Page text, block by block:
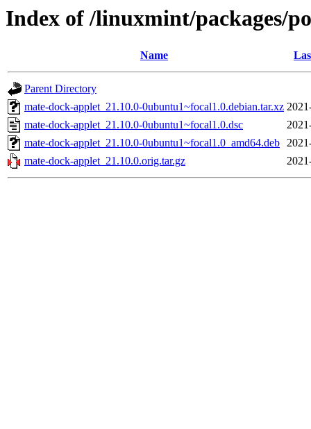
Index of /linuxmint/packages/
Name
Parent Directory
mate-dock-applet_21.10.0-0ubuntu1~focal1.0.debian.tar.xz
mate-dock-applet_21.10.0-0ubuntu1~focal1.0.dsc
mate-dock-applet_21.10.0-0ubuntu1~focal1.0_amd64.deb
mate-dock-applet_21.10.0.orig.tar.gz